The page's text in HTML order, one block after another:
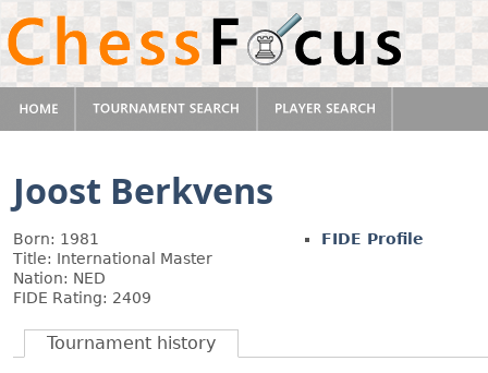
Joost Berkvens
Born: 1981
Title: International Master
Nation: NED
FIDE Rating: 2409
FIDE Profile
Tournament history